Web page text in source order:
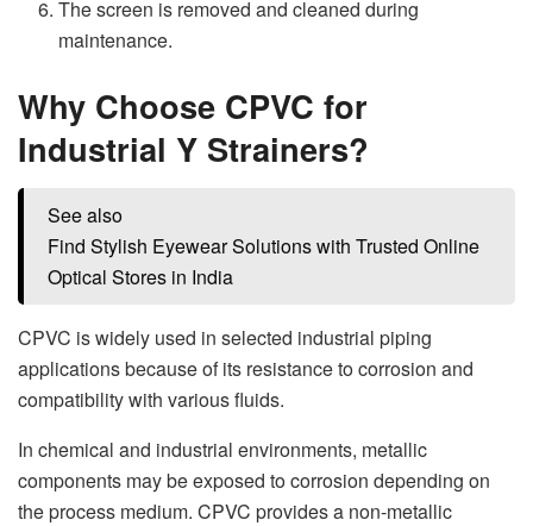
The screen is removed and cleaned during
maintenance.
Why Choose CPVC for
Industrial Y Strainers?
See also
Find Stylish Eyewear Solutions with Trusted Online
Optical Stores in India
CPVC is widely used in selected industrial piping
applications because of its resistance to corrosion and
compatibility with various fluids.
In chemical and industrial environments, metallic
components may be exposed to corrosion depending on
the process medium. CPVC provides a non-metallic